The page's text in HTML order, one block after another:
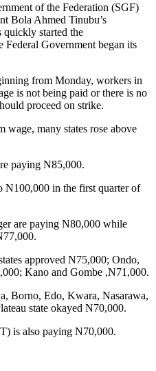
of the Federation (SGF)
Bola Ahmed Tinubu’s
quickly started the
Federal Government began its
from Monday, workers in
is not being paid or there is no
proceed on strike.
many states rose above
paying N85,000.
N100,000 in the first quarter of
are paying N80,000 while
approved N75,000; Ondo,
Kano and Gombe ,N71,000.
Borno, Edo, Kwara, Nasarawa,
state okayed N70,000.
is also paying N70,000.